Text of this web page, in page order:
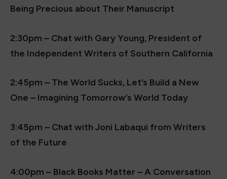
Being Precious about Their Manuscript
2:30pm – Chat with Gary Young, President of
the Independent Writers of Southern California
2:45pm – The World Sucks, Let’s Build a New
One – Imagining Tomorrow’s World Today
3:45pm – Chat with Joni Labaqui from Writers
of the Future
4:00pm – Black Books Matter – A Conversation